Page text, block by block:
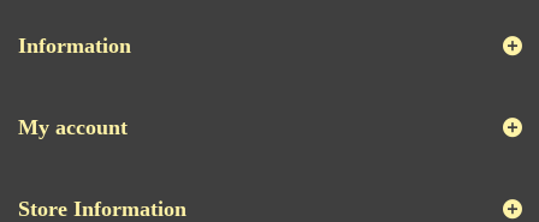
Information
My account
Store Information